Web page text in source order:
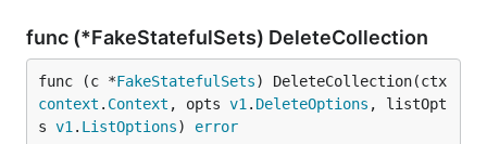
func (*FakeStatefulSets) DeleteCollection
func (c *FakeStatefulSets
context . Context , opts v1 . DeleteOptions , listOpt
s v1 . ListOptions) error